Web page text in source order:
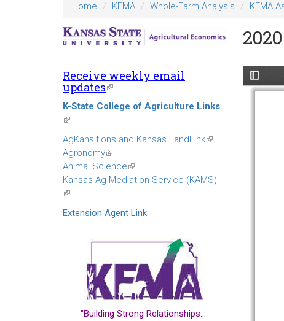
Home KFMA Whole-Farm Analysis KFMA
Receive weekly email
updates(link
is
external)
K-State College of Agriculture Links
(link
is
external)
AgKansitions and Kansas LandLink(link
Agronomy(link
is
external)
Animal Science(link
is
Kansas Ag Mediation Service (KAMS)
(link
is
external)
Extension Agent Link
"Building Strong Relationships...